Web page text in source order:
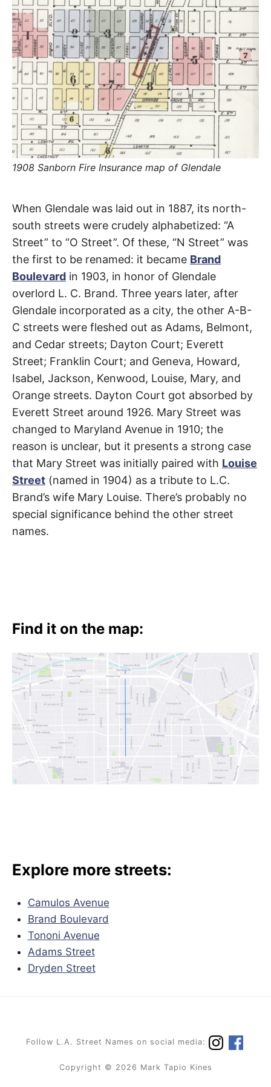
E
E
T
N
A
M
E
S
–
t
h
e
r
o
r
i
g
i
n
s
h
r
t
r
e
s
,
t
h
e
r
e
n
n
s
Kenwood
Street
Glendale
When Glendale was laid out in 1887, its north-
south streets were crudely alphabetized: “A
Street” to “O Street”. Of these, “N Street” was
the first to be renamed: it became Brand
Boulevard in 1903, in honor of Glendale
overlord L. C. Brand. Three years later, after
Glendale incorporated as a city, the other A-B-
C streets were fleshed out as Adams, Belmont,
and Cedar streets; Dayton Court; Everett
Street; Franklin Court; and Geneva, Howard,
Isabel, Jackson, Kenwood, Louise, Mary, and
Orange streets. Dayton Court got absorbed by
Everett Street around 1926. Mary Street was
changed to Maryland Avenue in 1910; the
reason is unclear, but it presents a strong case
that Mary Street was initially paired with Louise
Street (named in 1904) as a tribute to L.C.
Brand’s wife Mary Louise. There’s probably no
special significance behind the other street
names.
1908 Sanborn Fire Insurance map of Glendale
Find it on the map:
Explore more streets:
Camulos Avenue
Brand Boulevard
Tononi Avenue
Adams Street
Dryden Street
Follow L.A. Street Names on social media:
Copyright © 2026 Mark Tapio Kines